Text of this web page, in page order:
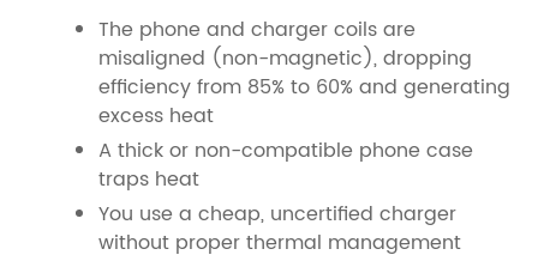
The phone and charger coils are
misaligned (non-magnetic), dropping
efficiency from 85% to 60% and generating
excess heat
A thick or non-compatible phone case
traps heat
You use a cheap, uncertified charger
without proper thermal management